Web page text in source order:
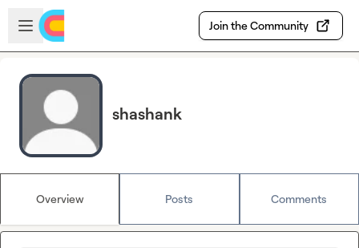
Skip to main content
Open sidebar
Join the Community
shashank
Overview Posts Comments